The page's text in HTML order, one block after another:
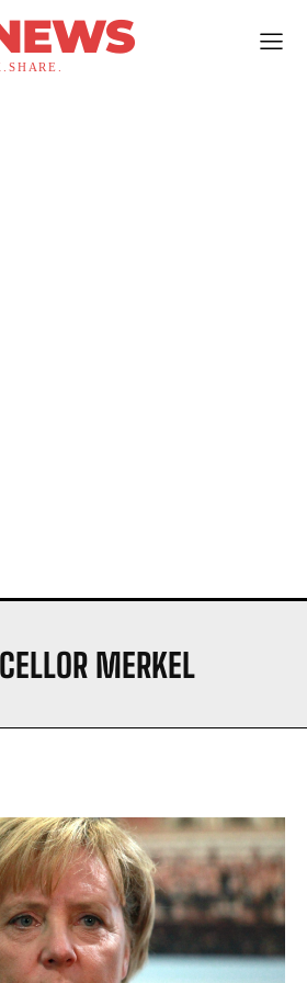
MERKEL